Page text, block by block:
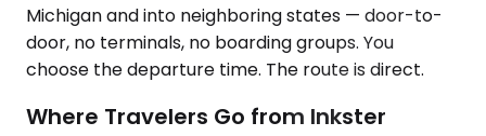
Michigan and into neighboring states — door-to-
door, no terminals, no boarding groups. You
choose the departure time. The route is direct.
Where Travelers Go from Inkster